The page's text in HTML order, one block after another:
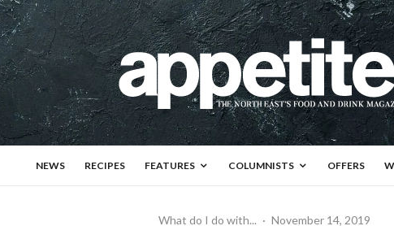
NEWS RECIPES FEATURES COLUMNISTS OFFERS
What do I do with... · November 14, 2019